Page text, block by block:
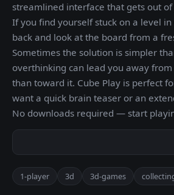
streamlined interface that gets out of
If you find yourself stuck on a level in
back and look at the board from a
Sometimes the solution is simpler
overthinking can lead you away
than toward it. Cube Play is perfect
want a quick brain teaser or an
No downloads required — start
1-player 3d 3d-games